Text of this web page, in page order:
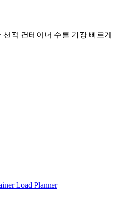
적 컨테이너 수를 가장 빠르게
Load Planner